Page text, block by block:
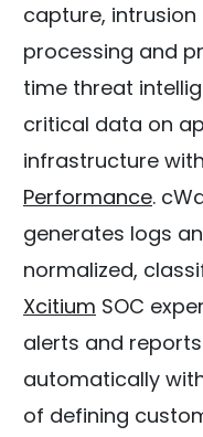
capture,
processing and
time threat
critical data on
infrastructure
Performance.
generates logs
normalized,
Xcitium SOC
alerts and
automatically
of defining